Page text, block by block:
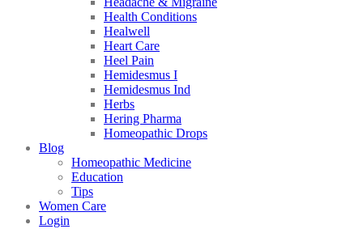
Health Conditions
Healwell
Heart Care
Heel Pain
Hemidesmus I
Hemidesmus Ind
Herbs
Hering Pharma
Homeopathic Drops
Blog
Homeopathic Medicine
Education
Tips
Women Care
Login